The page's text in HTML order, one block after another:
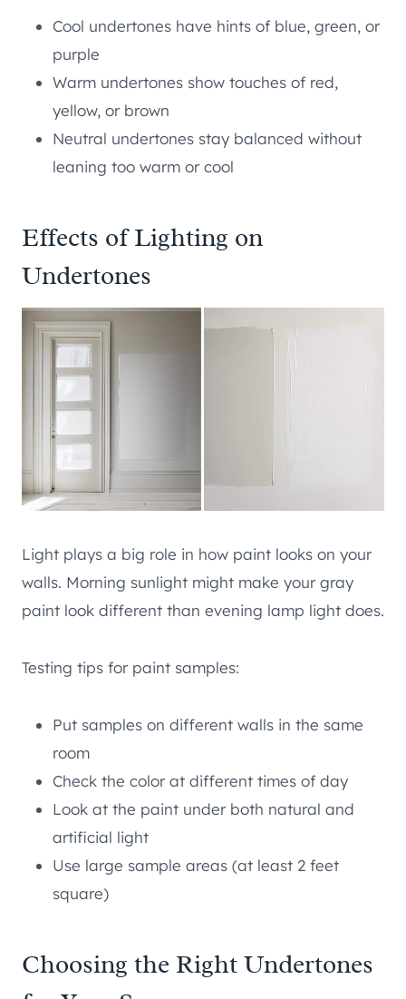
Cool undertones have hints of blue, green, or
purple
Warm undertones show touches of red,
yellow, or brown
Neutral undertones stay balanced without
leaning too warm or cool
Effects of Lighting on
Undertones
Light plays a big role in how paint looks on your
walls. Morning sunlight might make your gray
paint look different than evening lamp light does.
Testing tips for paint samples:
Put samples on different walls in the same
room
Check the color at different times of day
Look at the paint under both natural and
artificial light
Use large sample areas (at least 2 feet
square)
Choosing the Right Undertones